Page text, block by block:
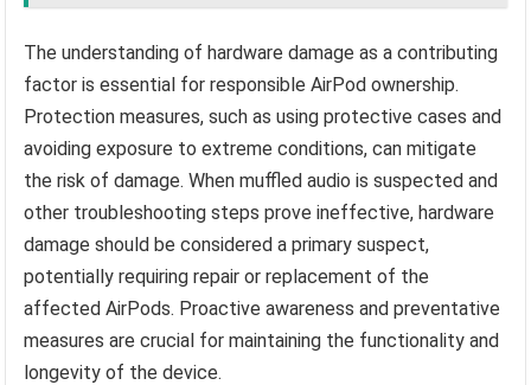
The understanding of hardware damage as a contributing
factor is essential for responsible AirPod ownership.
Protection measures, such as using protective cases and
avoiding exposure to extreme conditions, can mitigate
the risk of damage. When muffled audio is suspected and
other troubleshooting steps prove ineffective, hardware
damage should be considered a primary suspect,
potentially requiring repair or replacement of the
affected AirPods. Proactive awareness and preventative
measures are crucial for maintaining the functionality and
longevity of the device.